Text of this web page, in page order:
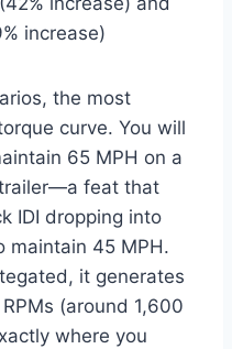
increase)
the most
curve. You will
65 MPH on a
feat that
IDI dropping into
maintain 45 MPH.
it generates
(around 1,600
where you